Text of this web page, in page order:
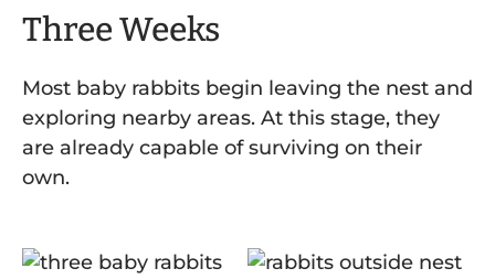
Three Weeks
Most baby rabbits begin leaving the nest and
exploring nearby areas. At this stage, they
are already capable of surviving on their
own.